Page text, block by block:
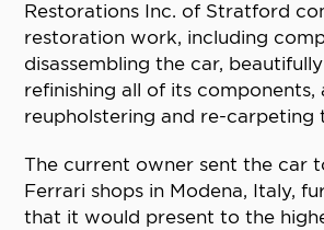
Restorations Inc. of Stratford
restoration work, including
disassembling the car,
refinishing all of its
reupholstering and re-carpeting
The current owner sent the car
Ferrari shops in Modena, Italy,
that it would present to the